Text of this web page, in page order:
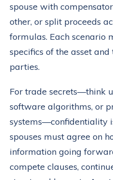
spouse with
other, or split proceeds
formulas. Each scenario
specifics of the asset
parties.
For trade secrets—think
software algorithms, or
systems—confidentiality
spouses must agree on
information going
compete clauses,